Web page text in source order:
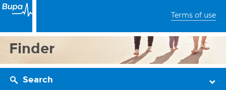
Terms of use
Finder
Search